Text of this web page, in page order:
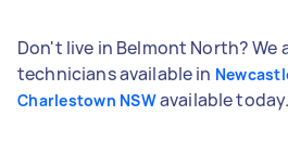
Don't live in Belmont North? We
technicians available in
Charlestown NSWavailable today.